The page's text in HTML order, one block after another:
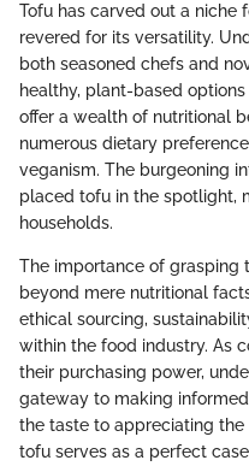
Tofu has carved out a niche
revered for its versatility.
both seasoned chefs and
healthy, plant-based
offer a wealth of nutritional
numerous dietary
veganism. The burgeoning
placed tofu in the spotlight,
households.
The importance of grasping
beyond mere nutritional
ethical sourcing,
within the food industry. As
their purchasing power,
gateway to making
the taste to appreciating
tofu serves as a perfect